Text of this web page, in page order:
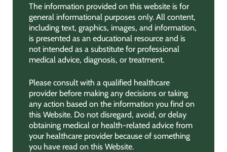
The information provided on this website is for
general informational purposes only. All content,
including text, graphics, images, and information,
is presented as an educational resource and is
not intended as a substitute for professional
medical advice, diagnosis, or treatment.
Please consult with a qualified healthcare
provider before making any decisions or taking
any action based on the information you find on
this Website. Do not disregard, avoid, or delay
obtaining medical or health-related advice from
your healthcare provider because of something
you have read on this Website.